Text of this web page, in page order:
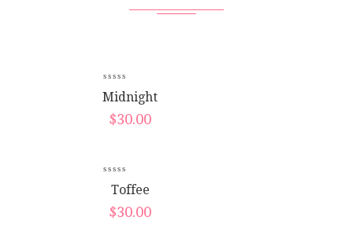
Midnight
$30.00
Toffee
$30.00